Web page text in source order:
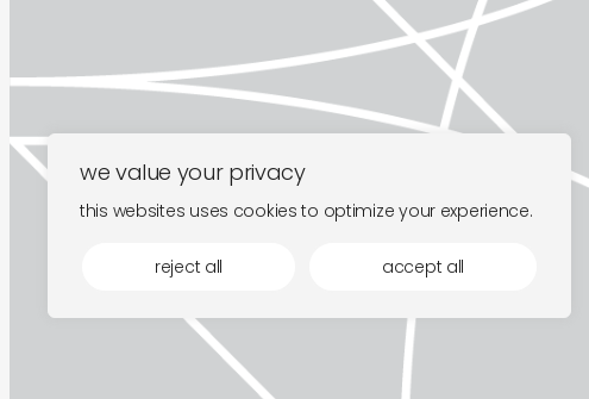
we value your privacy
this websites uses cookies to optimize your experience.
reject all accept all